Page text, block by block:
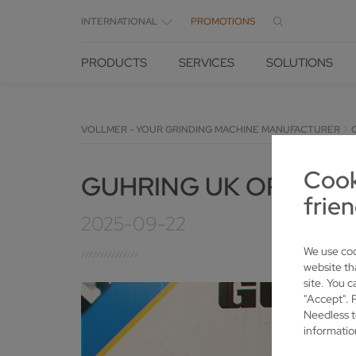
We use
website
site. You
"Accept".
Needless
INTERNATIONAL PROMOTIONS
PRODUCTS SERVICES SOLUTIONS
VOLLMER - YOUR GRINDING MACHINE MANUFACTURER
GUHRING UK OPENS
2025-09-22